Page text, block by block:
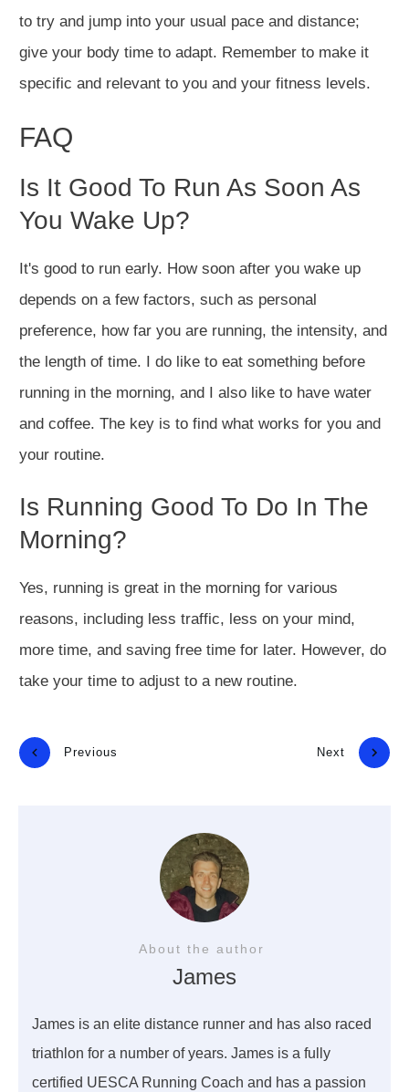
to try and jump into your usual pace and distance;
give your body time to adapt. Remember to make it
specific and relevant to you and your fitness levels.
FAQ
Is It Good To Run As Soon As
You Wake Up?
It's good to run early. How soon after you wake up
depends on a few factors, such as personal
preference, how far you are running, the intensity, and
the length of time. I do like to eat something before
running in the morning, and I also like to have water
and coffee. The key is to find what works for you and
your routine.
Is Running Good To Do In The
Morning?
Yes, running is great in the morning for various
reasons, including less traffic, less on your mind,
more time, and saving free time for later. However, do
take your time to adjust to a new routine.
Previous Next
About the author
James
James is an elite distance runner and has also raced
triathlon for a number of years. James is a fully
certified UESCA Running Coach and has a passion